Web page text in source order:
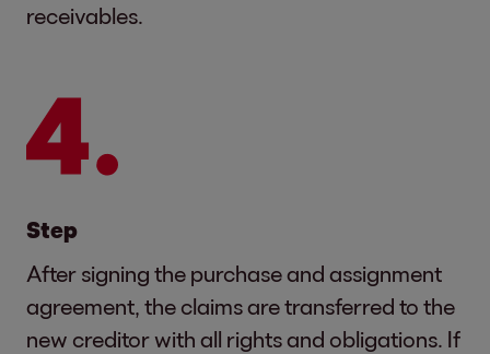
receivables.
Step
After signing the purchase and assignment
agreement, the claims are transferred to the
new creditor with all rights and obligations. If